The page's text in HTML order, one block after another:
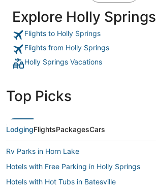
Explore Holly Springs
Flights to Holly Springs
Flights from Holly Springs
Holly Springs Vacations
Top Picks
LodgingFlightsPackagesCars
Rv Parks in Horn Lake
Hotels with Free Parking in Holly Springs
Hotels with Hot Tubs in Batesville